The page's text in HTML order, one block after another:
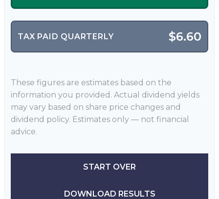
TAX PAID QUARTERLY $6.60
These figures are estimates based on the
information you provided. Actual dividend yields
may vary based on share price changes and
dividend policy. Estimates only — not financial
advice.
START OVER
DOWNLOAD RESULTS